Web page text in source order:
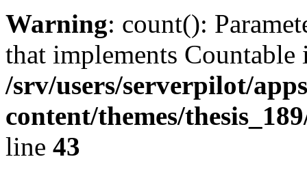
Warning: count():
that implements Countable
/srv/users/serverpilot/
content/themes/
line 43